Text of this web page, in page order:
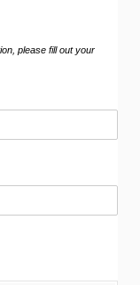
please fill out your